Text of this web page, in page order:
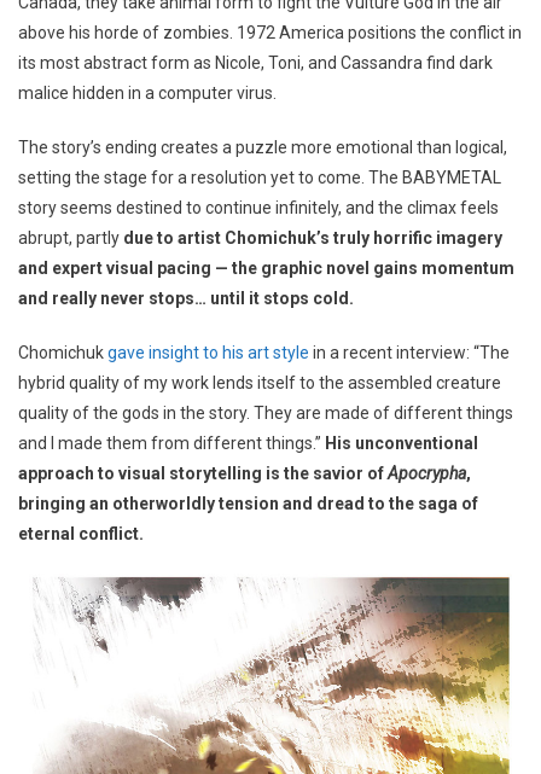
above his horde of zombies. 1972 America positions the conflict in
its most abstract form as Nicole, Toni, and Cassandra find dark
malice hidden in a computer virus.
The story’s ending creates a puzzle more emotional than logical,
setting the stage for a resolution yet to come. The BABYMETAL
story seems destined to continue infinitely, and the climax feels
abrupt, partly due to artist Chomichuk’s truly horrific imagery
and expert visual pacing — the graphic novel gains momentum
and really never stops… until it stops cold.
Chomichukgave insight to his art style in a recent interview: “The
hybrid quality of my work lends itself to the assembled creature
quality of the gods in the story. They are made of different things
and I made them from different things.” His unconventional
approach to visual storytelling is the savior ofApocrypha,
bringing an otherworldly tension and dread to the saga of
eternal conflict.